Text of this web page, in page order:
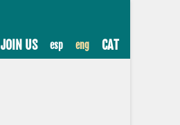
JOIN US esp eng CAT